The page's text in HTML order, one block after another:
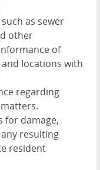
as sewer
other
of
and locations with
regarding
for damage,
resulting
resident